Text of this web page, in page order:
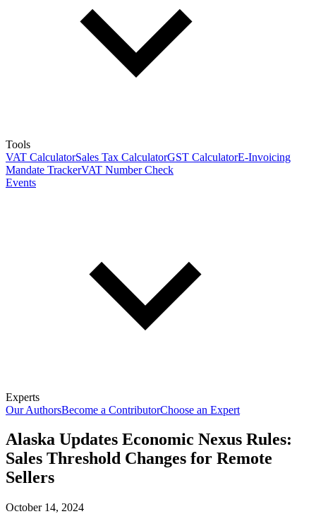
Tools
VAT CalculatorSales Tax CalculatorGST CalculatorE-Invoicing
Mandate TrackerVAT Number Check
Events
Experts
Our AuthorsBecome a ContributorChoose an Expert
Alaska Updates Economic Nexus Rules:
Sales Threshold Changes for Remote
Sellers
October 14, 2024